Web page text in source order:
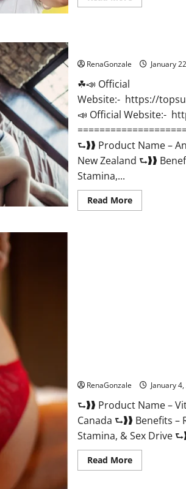
more
RenaGonzale January
☘📣 Official
Website:- https://
📣 Official Website:-
⮑❱❱ Product Name –
New Zealand ⮑❱❱
Stamina,...
Read MoreRead
more
RenaGonzale January
⮑❱❱ Product Name –
Canada ⮑❱❱ Benefits –
Stamina, & Sex Drive
Read MoreRead
more